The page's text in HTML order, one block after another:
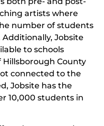
artists where
number of students
Jobsite
to schools
County
connected to the
Jobsite has the
10,000 students in